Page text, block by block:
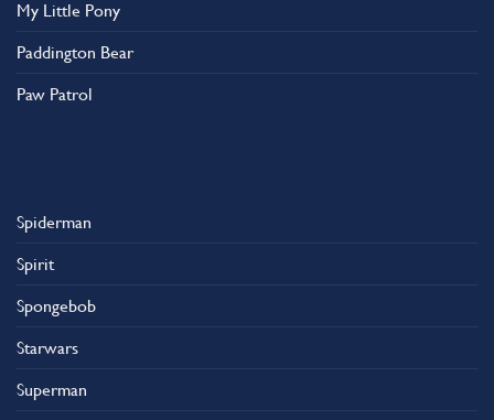
My Little Pony
Paddington Bear
Paw Patrol
Spiderman
Spirit
Spongebob
Starwars
Superman